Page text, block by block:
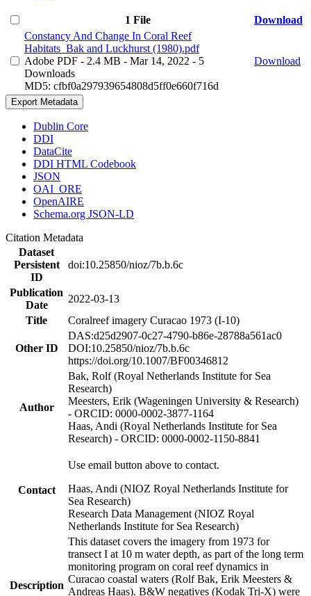
1 File
Download
Constancy And Change In Coral Reef
Habitats_Bak and Luckhurst (1980).pdf
Adobe PDF - 2.4 MB - Mar 14, 2022 - 5
Downloads
MD5: cfbf0a297939654808d5ff0e660f716d
Download
Export Metadata
Dublin Core
DDI
DataCite
DDI HTML Codebook
JSON
OAI_ORE
OpenAIRE
Schema.org JSON-LD
Citation Metadata
Dataset
Persistent
ID
doi:10.25850/nioz/7b.b.6c
Publication
Date
2022-03-13
Title
Coralreef imagery Curacao 1973 (I-10)
Other ID
DAS:d25d2907-0c27-4790-b86e-28788a561ac0
DOI:10.25850/nioz/7b.b.6c
https://doi.org/10.1007/BF00346812
Author
Bak, Rolf (Royal Netherlands Institute for Sea
Research)
Meesters, Erik (Wageningen University & Research)
- ORCID: 0000-0002-3877-1164
Haas, Andi (Royal Netherlands Institute for Sea
Research) - ORCID: 0000-0002-1150-8841
Contact
Use email button above to contact.
Haas, Andi (NIOZ Royal Netherlands Institute for
Sea Research)
Research Data Management (NIOZ Royal
Netherlands Institute for Sea Research)
Description
This dataset covers the imagery from 1973 for
transect I at 10 m water depth, as part of the long term
monitoring program on coral reef dynamics in
Curacao coastal waters (Rolf Bak, Erik Meesters &
Andreas Haas). B&W negatives (Kodak Tri-X) were